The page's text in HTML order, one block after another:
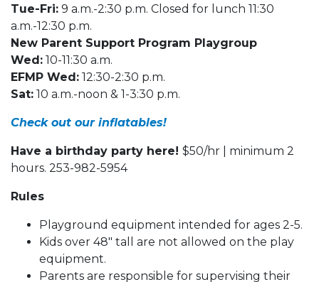
Tue-Fri: 9 a.m.-2:30 p.m. Closed for lunch 11:30
a.m.-12:30 p.m.
New Parent Support Program Playgroup
Wed: 10-11:30 a.m.
EFMP Wed: 12:30-2:30 p.m.
Sat: 10 a.m.-noon & 1-3:30 p.m.
Check out our inflatables!
Have a birthday party here! $50/hr | minimum 2
hours. 253-982-5954
Rules
Playground equipment intended for ages 2-5.
Kids over 48" tall are not allowed on the play
equipment.
Parents are responsible for supervising their